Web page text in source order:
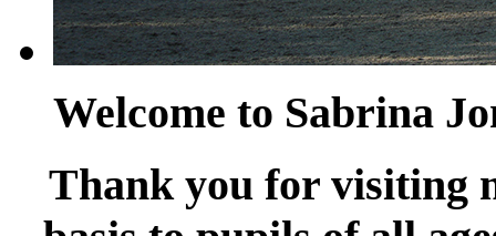
Welcome to Sabrina
Thank you for visiting